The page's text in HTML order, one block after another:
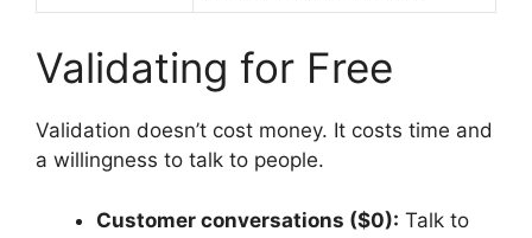
Validating for Free
Validation doesn’t cost money. It costs time and
a willingness to talk to people.
Customer conversations ($0): Talk to